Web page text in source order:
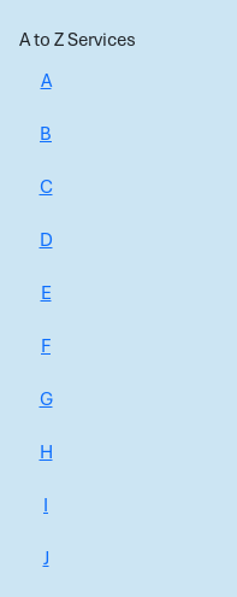
A to Z Services
A
B
C
D
E
F
G
H
I
J